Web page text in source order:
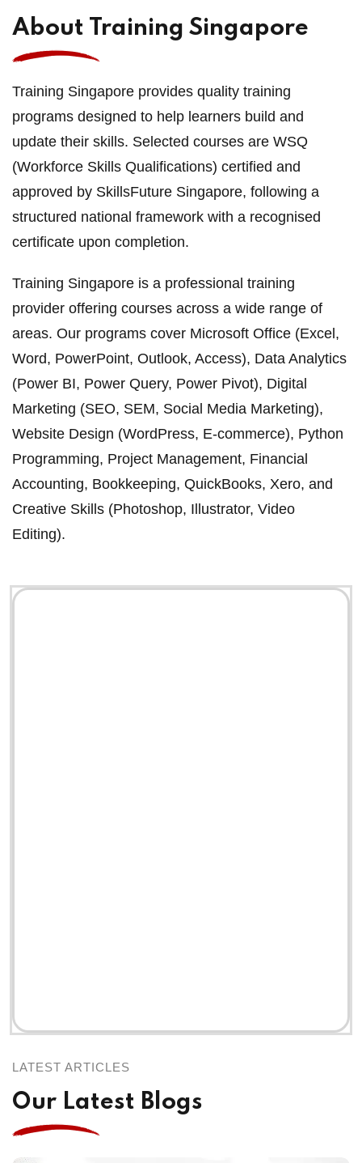
About Training Singapore
Training Singapore provides quality training
programs designed to help learners build and
update their skills. Selected courses are WSQ
(Workforce Skills Qualifications) certified and
approved by SkillsFuture Singapore, following a
structured national framework with a recognised
certificate upon completion.
Training Singapore is a professional training
provider offering courses across a wide range of
areas. Our programs cover Microsoft Office (Excel,
Word, PowerPoint, Outlook, Access), Data Analytics
(Power BI, Power Query, Power Pivot), Digital
Marketing (SEO, SEM, Social Media Marketing),
Website Design (WordPress, E-commerce), Python
Programming, Project Management, Financial
Accounting, Bookkeeping, QuickBooks, Xero, and
Creative Skills (Photoshop, Illustrator, Video
Editing).
LATEST ARTICLES
Our Latest Blogs